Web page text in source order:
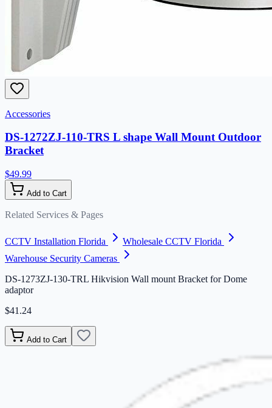
Accessories
DS-1272ZJ-110-TRS L shape Wall Mount Outdoor
Bracket
$49.99
Add to Cart
Related Services & Pages
CCTV Installation Florida
Wholesale CCTV Florida
Warehouse Security Cameras
DS-1273ZJ-130-TRL Hikvision Wall mount Bracket for Dome
adaptor
$41.24
Add to Cart